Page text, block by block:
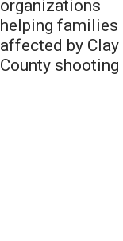
organizations
helping families
affected by Clay
County shooting